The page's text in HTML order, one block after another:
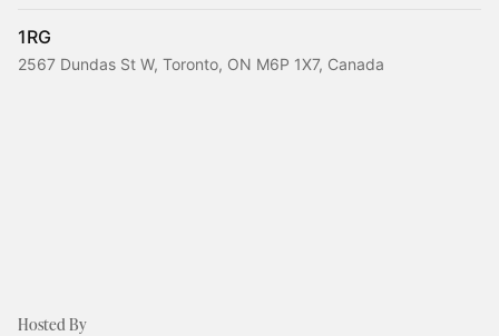
1RG
2567 Dundas St W, Toronto, ON M6P 1X7, Canada
Hosted By